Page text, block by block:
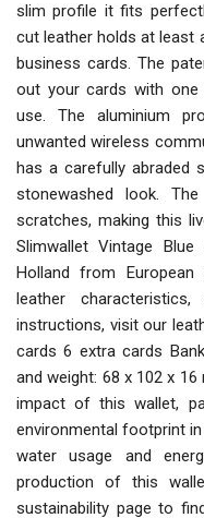
slim profile it fits
cut leather holds at least
business cards. The
out your cards with one
use. The aluminium
unwanted wireless
has a carefully abraded
stonewashed look.
scratches, making this
Slimwallet Vintage
Holland from
leather
instructions, visit our
cards 6 extra cards
and weight: 68 x 102 x
impact of this wallet,
environmental footprint
water usage and
production of this
sustainability page to